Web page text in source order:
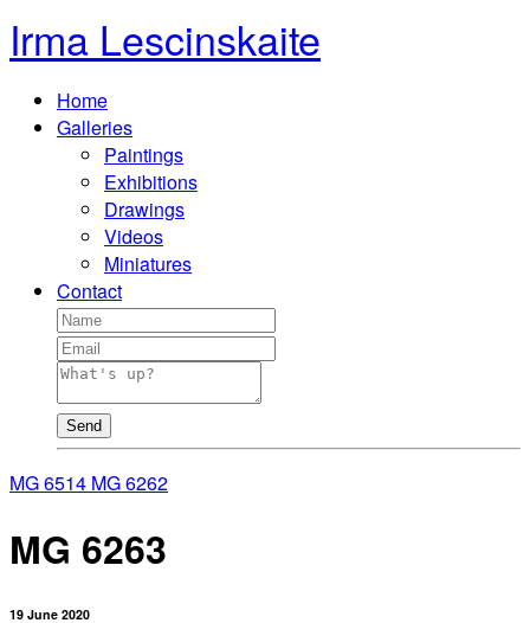
Irma Lescinskaite
Home
Galleries
Paintings
Exhibitions
Drawings
Videos
Miniatures
Contact
Send
MG 6514 MG 6262
MG 6263
19 June 2020